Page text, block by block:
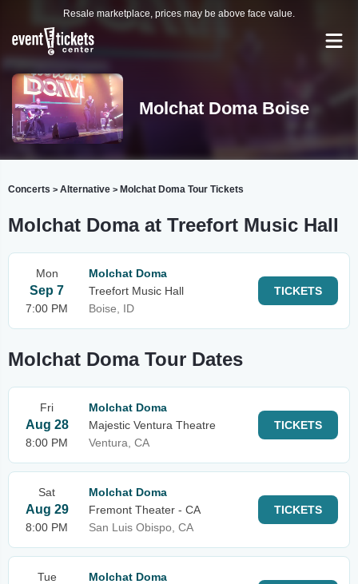
Resale marketplace, prices may be above face value.
Molchat Doma Boise
Concerts > Alternative > Molchat Doma Tour Tickets
Molchat Doma at Treefort Music Hall
Mon
Sep 7
7:00 PM
Molchat Doma
Treefort Music Hall
Boise, ID
TICKETS
Molchat Doma Tour Dates
Fri
Aug 28
8:00 PM
Molchat Doma
Majestic Ventura Theatre
Ventura, CA
TICKETS
Sat
Aug 29
8:00 PM
Molchat Doma
Fremont Theater - CA
San Luis Obispo, CA
TICKETS
Tue
Molchat Doma